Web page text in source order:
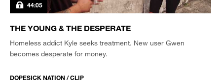
44:05
THE YOUNG & THE DESPERATE
Homeless addict Kyle seeks treatment. New user Gwen
becomes desperate for money.
DOPESICK NATION / CLIP